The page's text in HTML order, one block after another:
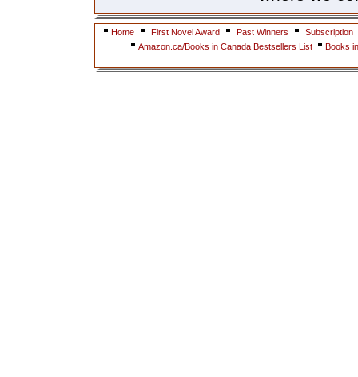
Home First Novel Award Past Winners
Subscription
Amazon.ca/Books in Canada Bestsellers List
Books